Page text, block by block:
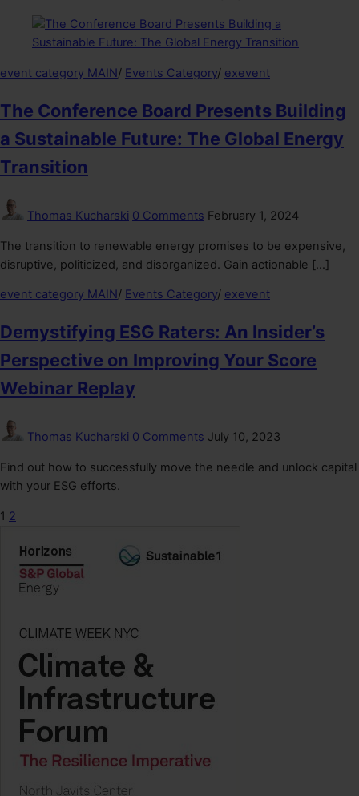
event category MAIN/ Events Category/ exevent
The Conference Board Presents Building
a Sustainable Future: The Global Energy
Transition
Thomas Kucharski 0 Comments February 1, 2024
The transition to renewable energy promises to be expensive,
disruptive, politicized, and disorganized. Gain actionable […]
event category MAIN/ Events Category/ exevent
Demystifying ESG Raters: An Insider’s
Perspective on Improving Your Score
Webinar Replay
Thomas Kucharski 0 Comments July 10, 2023
Find out how to successfully move the needle and unlock capital
with your ESG efforts.
1 2